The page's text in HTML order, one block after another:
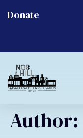
Donate
Author: